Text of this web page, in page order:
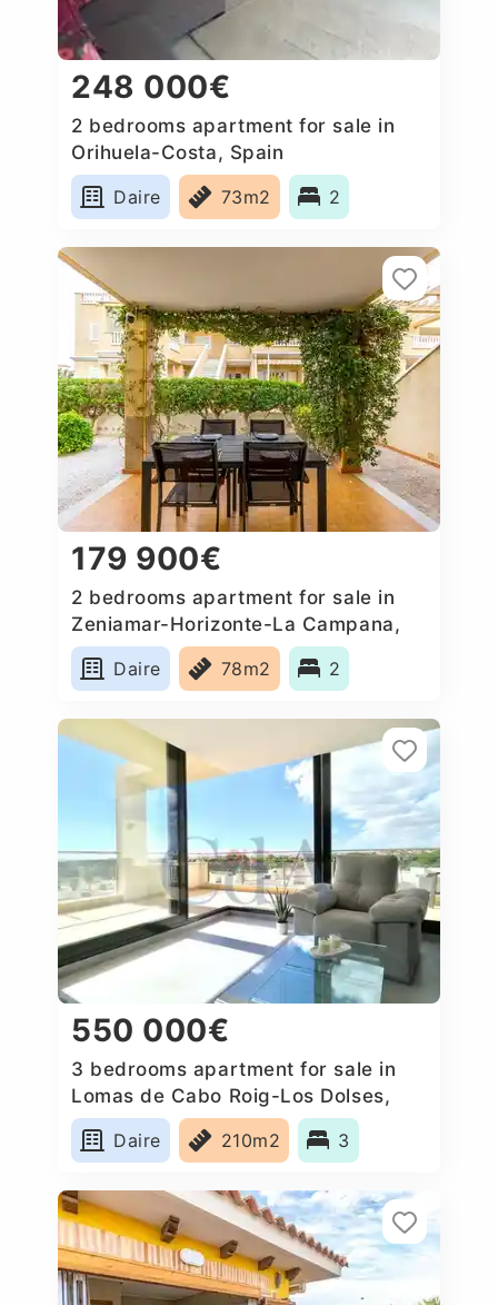
248 000€
2 bedrooms apartment for sale in
Orihuela-Costa, Spain
Daire
73m2 2
179 900€
2 bedrooms apartment for sale in
Zeniamar-Horizonte-La Campana,
Spain
Daire
78m2 2
550 000€
3 bedrooms apartment for sale in
Lomas de Cabo Roig-Los Dolses,
Spain
Daire
210m2 3